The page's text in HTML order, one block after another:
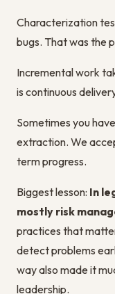
Characterization
bugs. That was the
Incremental work
is continuous
Sometimes you
extraction. We
term progress.
Biggest lesson: In
mostly risk
practices that
detect problems
way also made it
leadership.